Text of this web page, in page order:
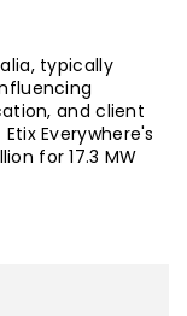
typically
and client
Everywhere's
for 17.3 MW